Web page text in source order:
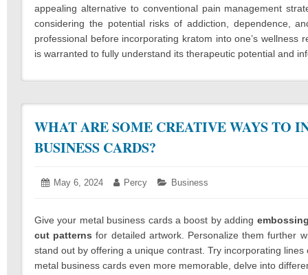
appealing alternative to conventional pain management
considering the potential risks of addiction, dependence,
professional before incorporating kratom into one’s wellness
is warranted to fully understand its therapeutic potential and
WHAT ARE SOME CREATIVE WAYS TO
BUSINESS CARDS?
Posted
May 6, 2024 April Author:
Percy Categories:
Business
Give your metal business cards a boost by adding
cut patterns for detailed artwork. Personalize them further
stand out by offering a unique contrast. Try incorporating
metal business cards even more memorable, delve into